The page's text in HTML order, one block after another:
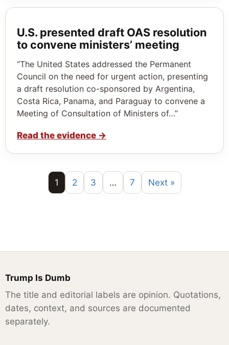
U.S. presented draft OAS resolution
to convene ministers’ meeting
“The United States addressed the Permanent
Council on the need for urgent action, presenting
a draft resolution co-sponsored by Argentina,
Costa Rica, Panama, and Paraguay to convene a
Meeting of Consultation of Ministers of…”
Read the evidence →
1 2 3 … 7 Next »
Trump Is Dumb
The title and editorial labels are opinion. Quotations,
dates, context, and sources are documented
separately.